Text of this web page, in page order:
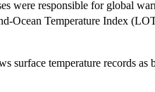
were responsible for global
Ocean Temperature Index
temperature records